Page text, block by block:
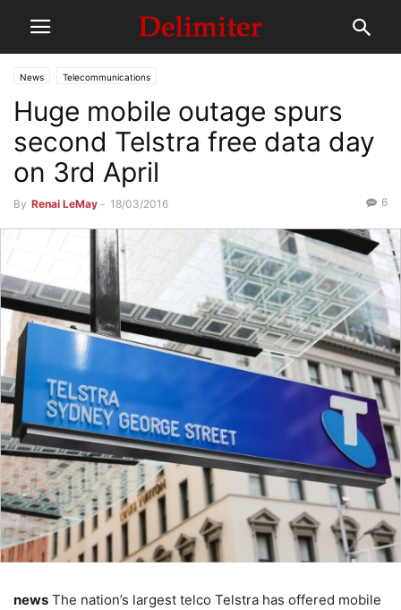
News Telecommunications
Huge mobile outage spurs
second Telstra free data day
on 3rd April
By Renai LeMay - 18/03/2016 6
news The nation’s largest telco Telstra has offered mobile